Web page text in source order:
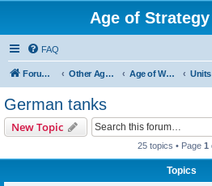
Age of
FAQ
Forum Root Other Age of Strategy variants Age of World Wars
German tanks
New Topic
25 topics • Page 1
Topics